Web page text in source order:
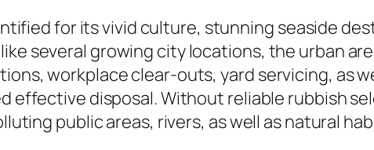
for its vivid culture, stunning seaside
several growing city locations, the urban
workplace clear-outs, yard servicing, as
effective disposal. Without reliable rubbish
public areas, rivers, as well as natural